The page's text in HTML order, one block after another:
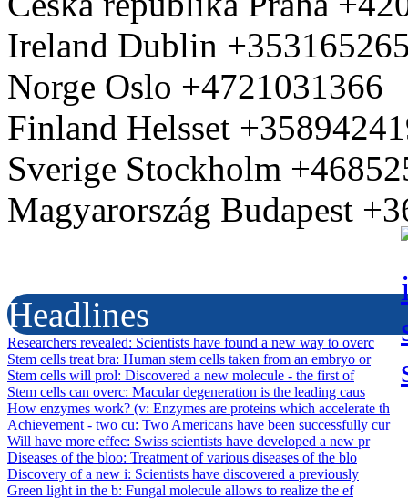
Ireland Dublin
Norge Oslo +4721031366
Finland Helsset
Sverige Stockholm
Magyarország Budapest
Headlines
Researchers revealed: Scientists have found a new way to overc
Stem cells treat bra: Human stem cells taken from an embryo or
Stem cells will prol: Discovered a new molecule - the first of
Stem cells can overc: Macular degeneration is the leading caus
How enzymes work? (v: Enzymes are proteins which accelerate th
Achievement - two cu: Two Americans have been successfully cur
Will have more effec: Swiss scientists have developed a new pr
Diseases of the bloo: Treatment of various diseases of the blo
Discovery of a new i: Scientists have discovered a previously
Green light in the b: Fungal molecule allows to realize the ef